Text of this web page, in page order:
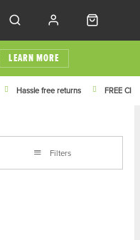
LEARN MORE
Hassle free returns FREE
Filters